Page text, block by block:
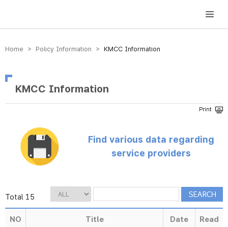
방송미디어통신위원회 Korea Media and Communications Commission
Home > Policy Information > KMCC Information
KMCC Information
Find various data regarding
service providers
Total 15
NO Title Date Read